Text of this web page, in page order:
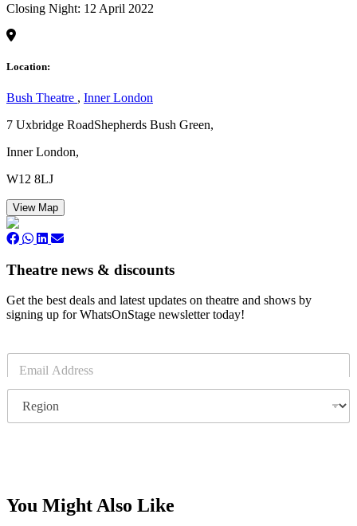
Closing Night: 12 April 2022
Location:
Bush Theatre , Inner London
7 Uxbridge RoadShepherds Bush Green,
Inner London,
W12 8LJ
View Map
Theatre news & discounts
Get the best deals and latest updates on theatre and shows by
signing up for WhatsOnStage newsletter today!
m
a
lg
You Might Also Like